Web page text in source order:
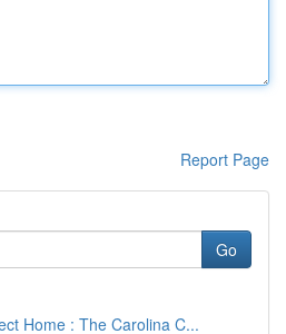
Report Page
Go
Home : The Carolina C...